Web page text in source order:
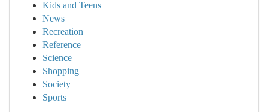
Kids and Teens
News
Recreation
Reference
Science
Shopping
Society
Sports